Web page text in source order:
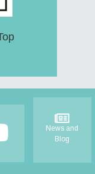
News and
Blog